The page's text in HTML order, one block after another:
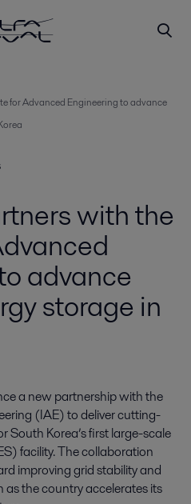
for Advanced Engineering to advance
with the
advance
storage in
a new partnership with the
(IAE) to deliver cutting-
South Korea’s first large-scale
facility. The collaboration
improving grid stability and
the country accelerates its